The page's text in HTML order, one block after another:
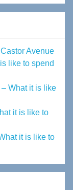
Avenue
like to spend
What it is like
it is like to
it is like to